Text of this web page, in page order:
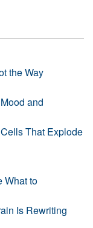
the Way
and
That Explode
What to
Is Rewriting